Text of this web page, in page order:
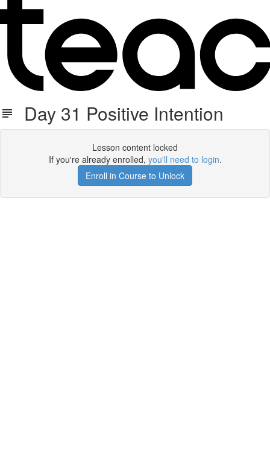
Day 31 Positive Intention
Lesson content locked
If you're already enrolled, you'll need to login.
Enroll in Course to Unlock